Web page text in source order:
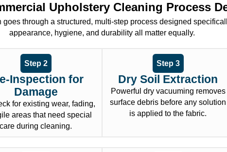
Upholstery Cleaning Process
through a structured, multi-step process designed
appearance, hygiene, and durability all matter equally.
Step 2
Inspection for
Damage
for existing wear, fading,
areas that need special
care during cleaning.
Step 3
Dry Soil Extraction
Powerful dry vacuuming removes
surface debris before any solution
is applied to the fabric.